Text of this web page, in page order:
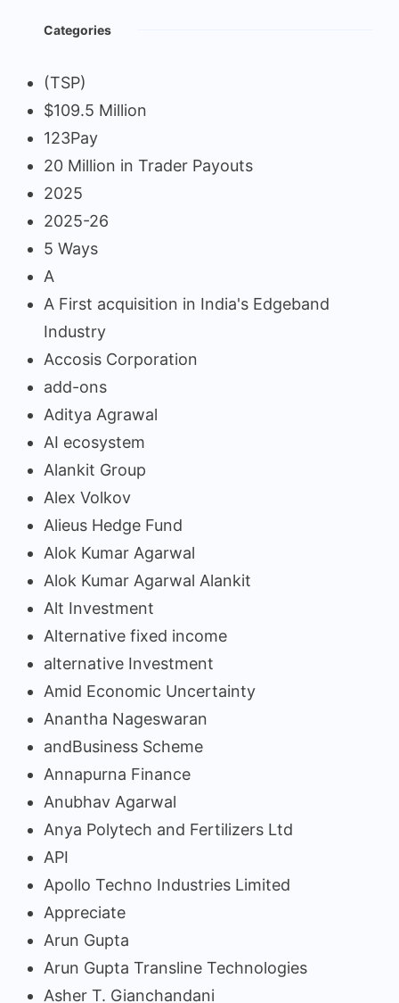
Categories
(TSP)
$109.5 Million
123Pay
20 Million in Trader Payouts
2025
2025-26
5 Ways
A
A First acquisition in India's Edgeband
Industry
Accosis Corporation
add-ons
Aditya Agrawal
AI ecosystem
Alankit Group
Alex Volkov
Alieus Hedge Fund
Alok Kumar Agarwal
Alok Kumar Agarwal Alankit
Alt Investment
Alternative fixed income
alternative Investment
Amid Economic Uncertainty
Anantha Nageswaran
andBusiness Scheme
Annapurna Finance
Anubhav Agarwal
Anya Polytech and Fertilizers Ltd
API
Apollo Techno Industries Limited
Appreciate
Arun Gupta
Arun Gupta Transline Technologies
Asher T. Gianchandani